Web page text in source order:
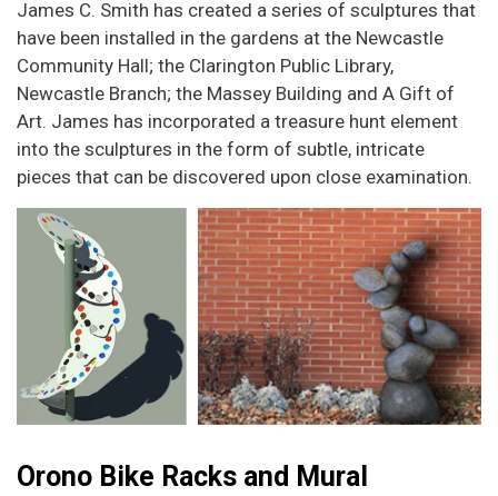
James C. Smith has created a series of sculptures that
have been installed in the gardens at the Newcastle
Community Hall; the Clarington Public Library,
Newcastle Branch; the Massey Building and A Gift of
Art. James has incorporated a treasure hunt element
into the sculptures in the form of subtle, intricate
pieces that can be discovered upon close examination.
Orono Bike Racks and Mural